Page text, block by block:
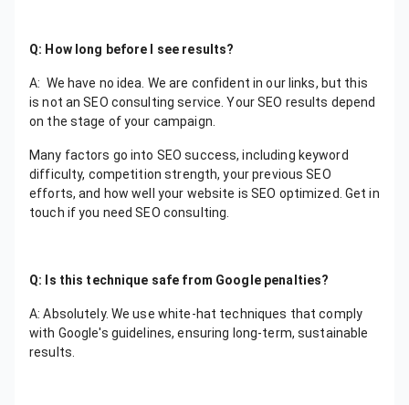
Q: How long before I see results?
A: We have no idea. We are confident in our links, but this
is not an SEO consulting service. Your SEO results depend
on the stage of your campaign.
Many factors go into SEO success, including keyword
difficulty, competition strength, your previous SEO
efforts, and how well your website is SEO optimized. Get in
touch if you need SEO consulting.
Q: Is this technique safe from Google penalties?
A: Absolutely. We use white-hat techniques that comply
with Google's guidelines, ensuring long-term, sustainable
results.